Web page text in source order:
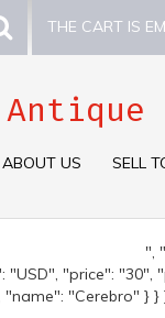
THE CART IS
ABOUT US SELL
",
"price": "30",
"Cerebro" } }